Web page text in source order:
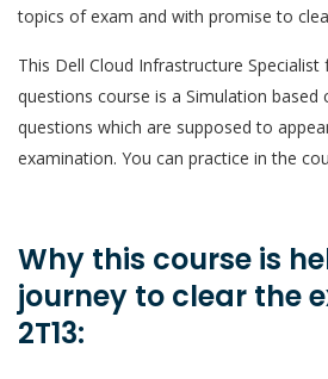
topics of exam and with promise to
This Dell Cloud Infrastructure Specialist
questions course is a Simulation based
questions which are supposed to
examination. You can practice in the
Why this course is
journey to clear the
2T13: